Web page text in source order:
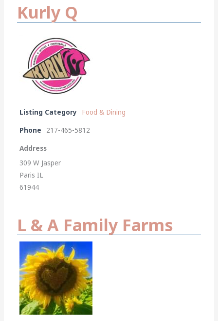
Kurly Q
Listing Category Food & Dining
Phone 217-465-5812
Address
309 W Jasper
Paris IL
61944
L & A Family Farms